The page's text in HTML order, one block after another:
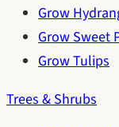
Grow
Grow Sweet
Grow Tulips
Trees & Shrubs